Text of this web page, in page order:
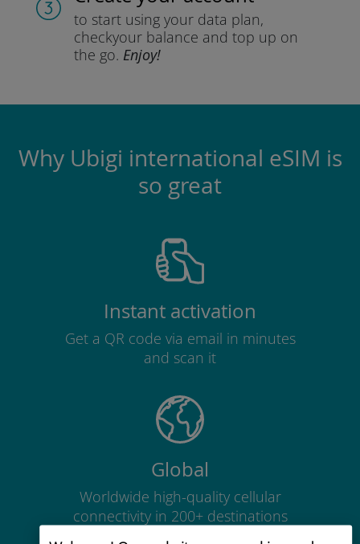
to start using your data plan,
checkyour balance and top up on
the go. Enjoy!
Why Ubigi international eSIM is
so great
Instant activation
Get a QR code via email in minutes
and scan it
Global
Worldwide high-quality cellular
connectivity in 200+ destinations